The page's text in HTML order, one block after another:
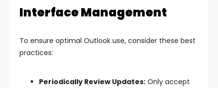
Interface Management
To ensure optimal Outlook use, consider these best
practices:
Periodically Review Updates: Only accept